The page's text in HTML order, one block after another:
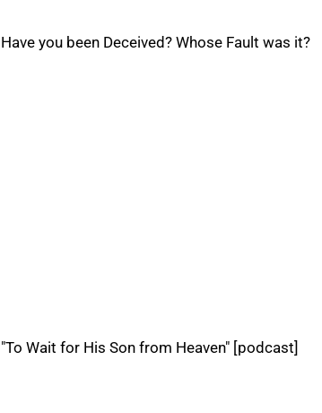
Have you been Deceived? Whose Fault was it?
"To Wait for His Son from Heaven" [podcast]